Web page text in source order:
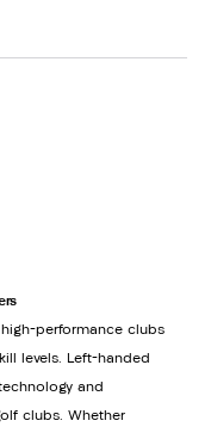
performance clubs
levels. Left-handed
and
clubs. Whether